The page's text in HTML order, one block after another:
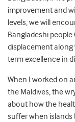
improvement and
levels, we will
Bangladeshi
displacement
term excellence in
When I worked on
the Maldives, the
about how the
suffer when islands